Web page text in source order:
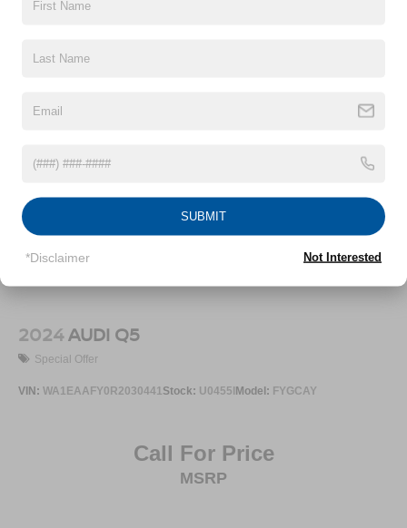
2024AUDI Q5
Special Offer
VIN: WA1EAAFY0R2030441Stock: U0455IModel: FYGCAY
Call For Price
MSRP
SUBMIT
*Disclaimer Not Interested